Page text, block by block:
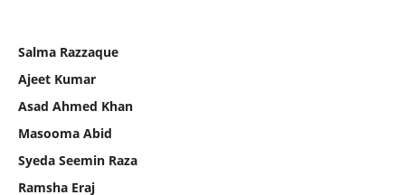
Salma Razzaque
Ajeet Kumar
Asad Ahmed Khan
Masooma Abid
Syeda Seemin Raza
Ramsha Eraj